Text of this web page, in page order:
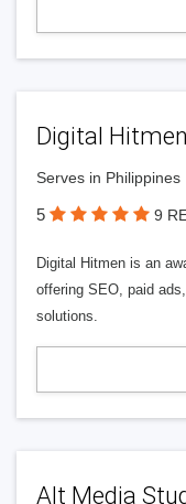
Digital Hitmen
Serves in Philippines
5 9
Digital Hitmen is an
offering SEO, paid
solutions.
Alt Media